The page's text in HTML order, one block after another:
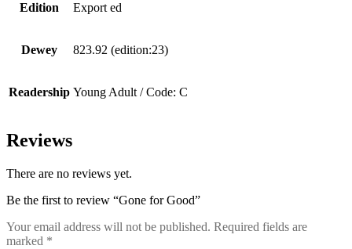
Edition Export ed
Dewey 823.92 (edition:23)
Readership Young Adult / Code: C
Reviews
There are no reviews yet.
Be the first to review “Gone for Good”
Your email address will not be published. Required fields are
marked *